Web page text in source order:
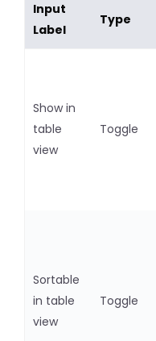
Input
Label
Type
Show in
table
view
Toggle
Sortable
in table
view
Toggle